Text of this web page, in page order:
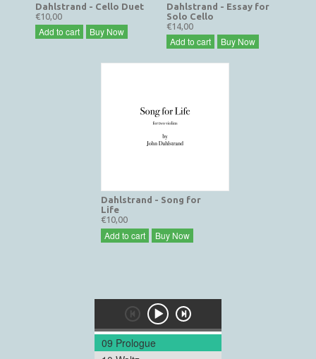
Dahlstrand - Cello Duet
€10,00
Add to cart Buy Now
Dahlstrand - Essay for
Solo Cello
€14,00
Add to cart Buy Now
Dahlstrand - Song for
Life
€10,00
Add to cart Buy Now
09 Prologue